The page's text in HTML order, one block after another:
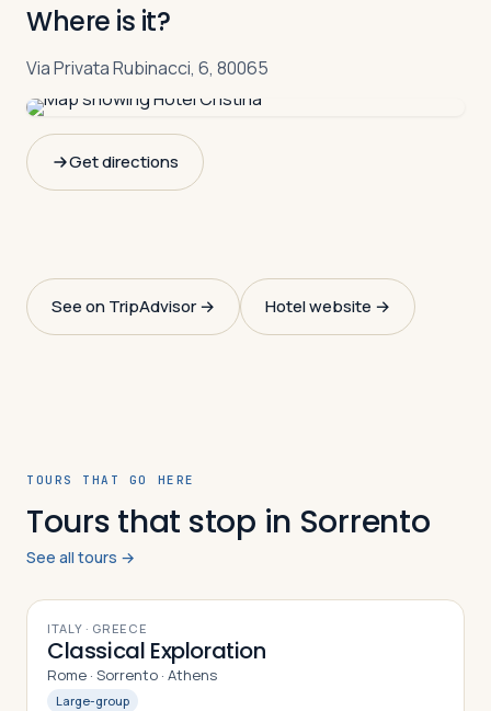
Where is it?
Via Privata Rubinacci, 6, 80065
Get directions
See on TripAdvisor → Hotel website →
TOURS THAT GO HERE
Tours that stop in Sorrento
See all tours →
9DAYS
ITALY · GREECE
Classical Exploration
Rome · Sorrento · Athens
Large-group